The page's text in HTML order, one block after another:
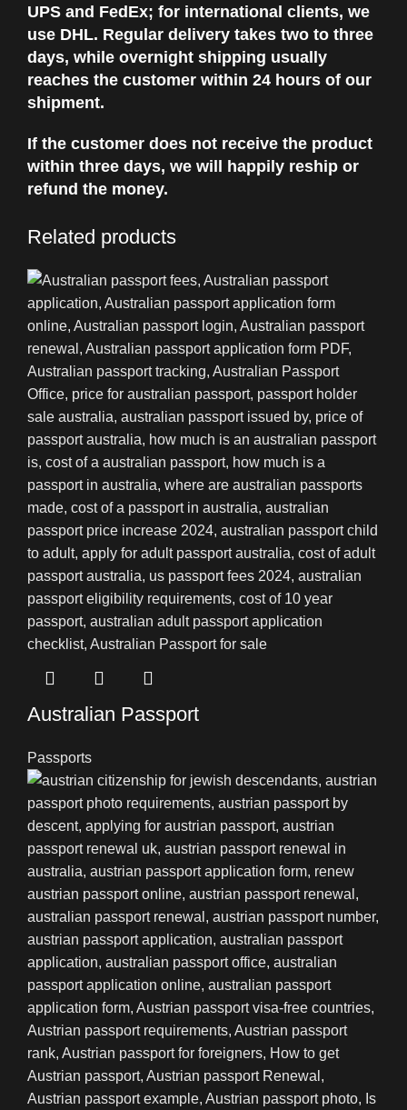
UPS and FedEx; for international clients, we
use DHL. Regular delivery takes two to three
days, while overnight shipping usually
reaches the customer within 24 hours of our
shipment.
If the customer does not receive the product
within three days, we will happily reship or
refund the money.
Related products
Australian Passport
Passports